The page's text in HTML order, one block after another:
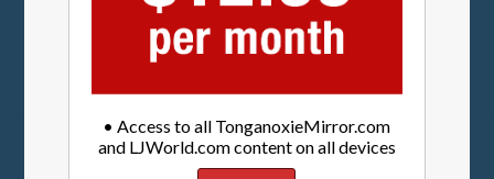
• Access to all TonganoxieMirror.com
and LJWorld.com content on all devices